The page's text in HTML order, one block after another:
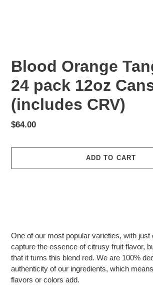
Blood Orange
24 pack 12oz
(includes CRV)
Regular
$64.00
ADD TO CART
to
your
cart
One of our most popular varieties, with just
capture the essence of citrusy fruit flavor,
that it turns this blend red. We are 100%
authenticity of our ingredients, which
flavors or colors add.